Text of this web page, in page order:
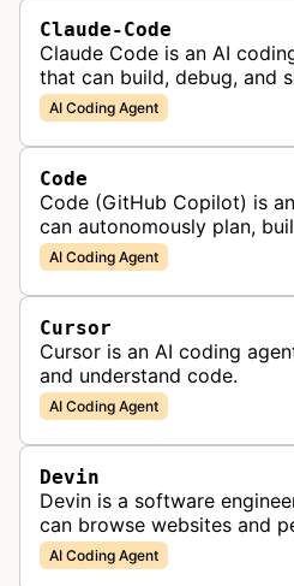
Claude-Code
Claude Code is an AI
that can build, debug, and
the terminal, handling
onboarding, multi-file edits,…
AI Coding Agent
Code
Code (GitHub Copilot) is
can autonomously plan,
development tasks,
AI pair programmer.
AI Coding Agent
Cursor
Cursor is an AI coding
and understand code.
AI Coding Agent
Devin
Devin is a software
can browse websites and
tasks, functioning as a
for engineering teams.
AI Coding Agent